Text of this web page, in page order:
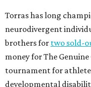
Torras has long
neurodivergent
brothers for two sold-
money for The
tournament for
developmental